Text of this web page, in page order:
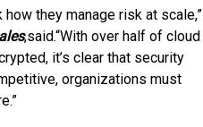
they manage risk at scale,”
,said.“With over half of cloud
it’s clear that security
organizations must